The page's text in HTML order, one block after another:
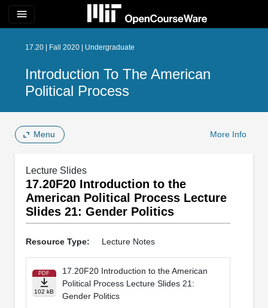
menu
17.20 | Fall 2020 | Undergraduate
Introduction To The American
Political Process
Menu More Info
Lecture Slides
17.20F20 Introduction to the
American Political Process Lecture
Slides 21: Gender Politics
Resource Type: Lecture Notes
PDF
102 kB
17.20F20 Introduction to the American
Political Process Lecture Slides 21:
Gender Politics